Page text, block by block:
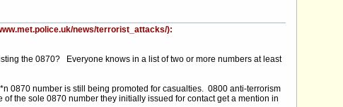
news/terrorist_attacks/):
the 0870? Everyone knows in a list of two or more numbers at least
0870 number is still being promoted for casualties. 0800 anti-terrorism
the sole 0870 number they initially issued for contact get a mention in